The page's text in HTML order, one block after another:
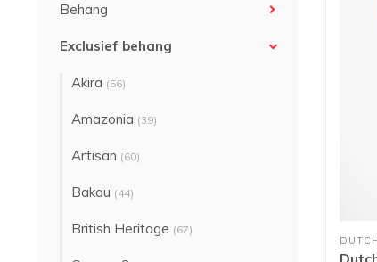
Behang
Exclusief behang
Akira (56)
Amazonia (39)
Artisan (60)
Bakau (44)
British Heritage (67)